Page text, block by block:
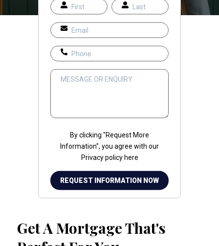
By clicking "Request More
Information", you agree with our
Privacy policyhere
Get A Mortgage That's